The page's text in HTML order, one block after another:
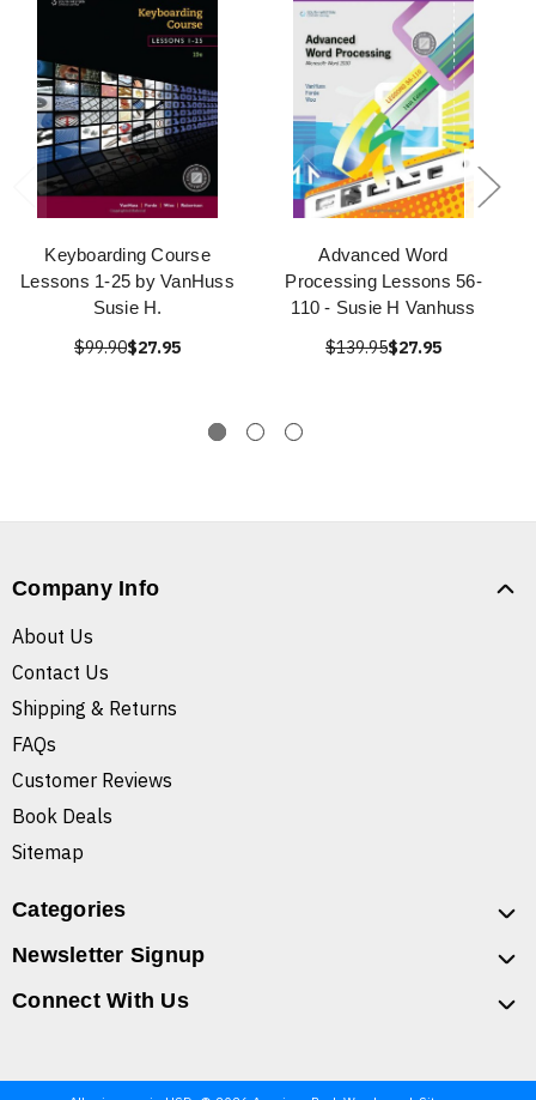
Keyboarding Course
Lessons 1-25 by VanHuss
Susie H.
$99.90$27.95
Advanced Word
Processing Lessons 56-
110 - Susie H Vanhuss
$139.95$27.95
Company Info
About Us
Contact Us
Shipping & Returns
FAQs
Customer Reviews
Book Deals
Sitemap
Categories
Newsletter Signup
Connect With Us